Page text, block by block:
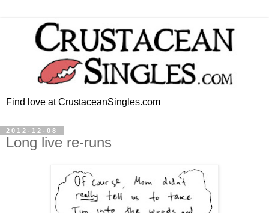
Find love at CrustaceanSingles.com
2012-12-08
Long live re-runs